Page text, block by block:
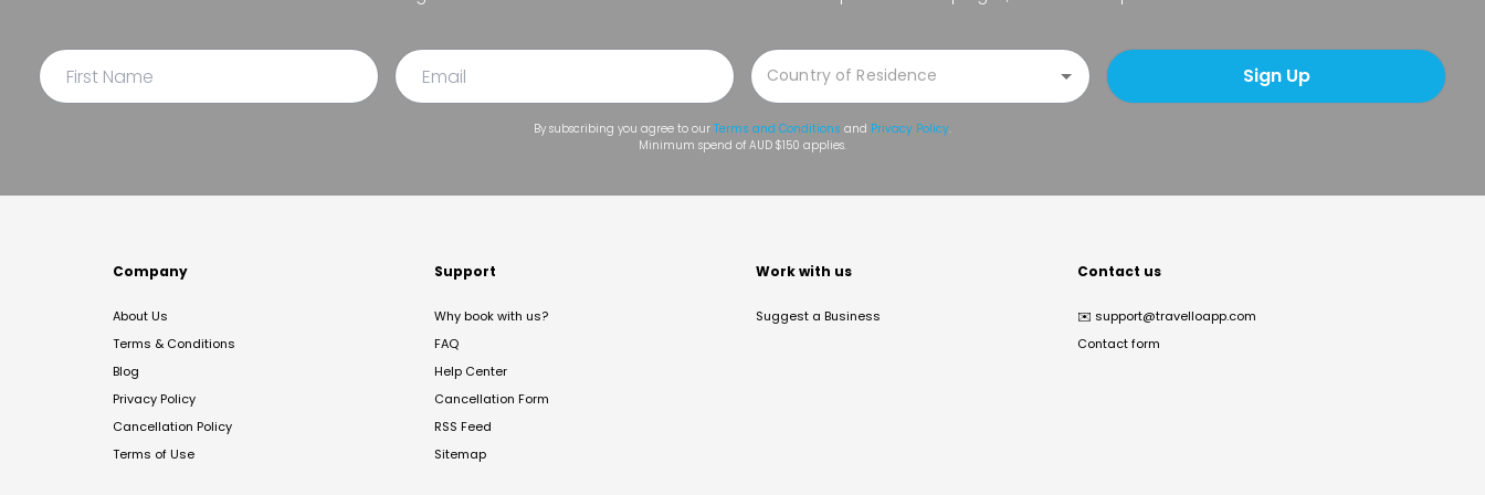
Sign Up
By subscribing you agree to our Terms and Conditions and Privacy Policy.
Minimum spend of AUD $150 applies.
Company
About Us
Terms & Conditions
Blog
Privacy Policy
Cancellation Policy
Terms of Use
Support
Why book with us?
FAQ
Help Center
Cancellation Form
RSS Feed
Sitemap
Work with us
Suggest a Business
Contact us
✉️ support@travelloapp.com
Contact form